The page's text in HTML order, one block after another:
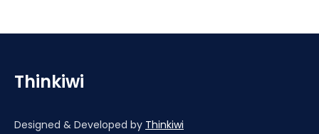
Thinkiwi
Designed & Developed by Thinkiwi